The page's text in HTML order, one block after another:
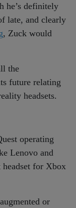
he’s definitely
late, and clearly
, Zuck would
the
future relating
headsets.
operating
Lenovo and
for Xbox
or